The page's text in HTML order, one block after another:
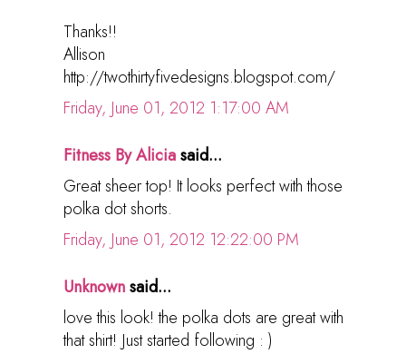
Thanks!!
Allison
http://twothirtyfivedesigns.blogspot.com/
Friday, June 01, 2012 1:17:00 AM
Fitness By Aliciasaid...
Great sheer top! It looks perfect with those
polka dot shorts.
Friday, June 01, 2012 12:22:00 PM
Unknownsaid...
love this look! the polka dots are great with
that shirt! Just started following : )